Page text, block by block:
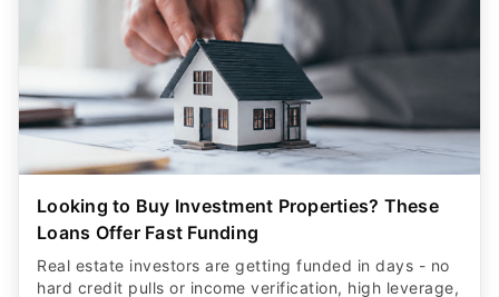
Looking to Buy Investment Properties? These
Loans Offer Fast Funding
Real estate investors are getting funded in days - no
hard credit pulls or income verification, high leverage,